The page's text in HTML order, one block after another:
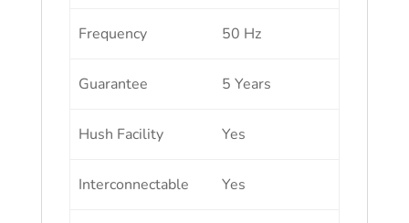
Frequency 50 Hz
Guarantee 5 Years
Hush Facility Yes
Interconnectable Yes